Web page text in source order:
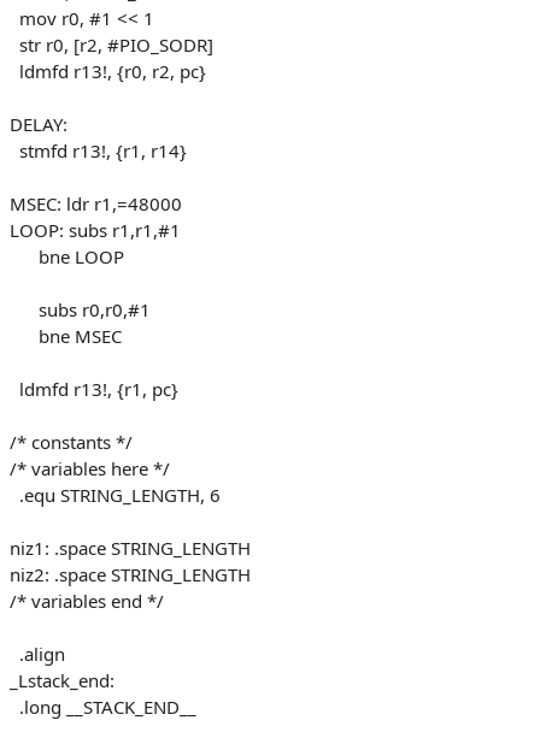
mov r0, #1 << 1
str r0, [r2, #PIO_SODR]
ldmfd r13!, {r0, r2, pc}
DELAY:
stmfd r13!, {r1, r14}
MSEC: ldr r1,=48000
LOOP: subs r1,r1,#1
bne LOOP
subs r0,r0,#1
bne MSEC
ldmfd r13!, {r1, pc}
/* constants */
/* variables here */
.equ STRING_LENGTH, 6
niz1: .space STRING_LENGTH
niz2: .space STRING_LENGTH
/* variables end */
.align
_Lstack_end:
.long __STACK_END__